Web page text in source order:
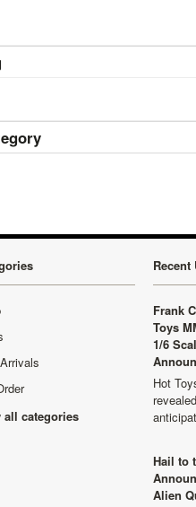
all categories
Recent
Frank
Toys
1/6
Hot
Hail to
Alien